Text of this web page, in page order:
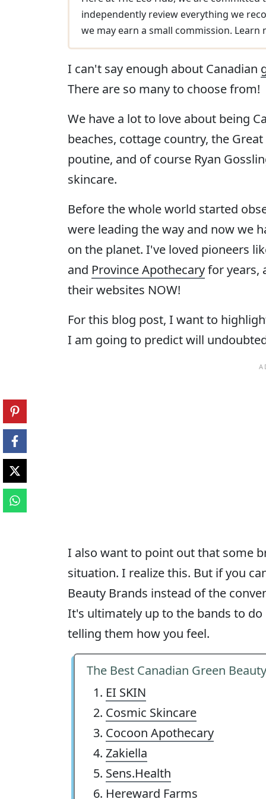
independently review everything we
we may earn a small commission. Learn
I can't say enough about Canadian
There are so many to choose from!
We have a lot to love about being
beaches, cottage country, the
poutine, and of course Ryan
skincare.
Before the whole world started
were leading the way and now we
on the planet. I've loved pioneers
and Province Apothecaryfor years,
their websites NOW!
For this blog post, I want to
I am going to predict will
I also want to point out that some
situation. I realize this. But if you
Beauty Brands instead of the
It's ultimately up to the bands to
telling them how you feel.
The Best Canadian Green
EI SKIN
Cosmic Skincare
Cocoon Apothecary
Zakiella
Sens.Health
Hereward Farms